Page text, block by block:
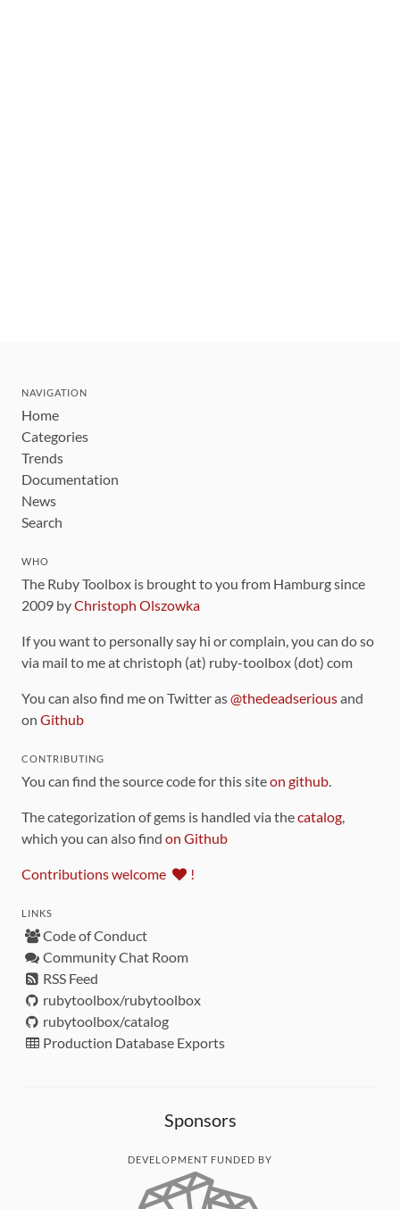
NAVIGATION
Home
Categories
Trends
Documentation
News
Search
WHO
The Ruby Toolbox is brought to you from Hamburg since
2009 byChristoph Olszowka
If you want to personally say hi or complain, you can do so
via mail to me at christoph (at) ruby-toolbox (dot) com
You can also find me on Twitter as@thedeadseriousand
on Github
CONTRIBUTING
You can find the source code for this siteon github
The categorization of gems is handled via thecatalog
which you can also find on Github
Contributions welcome !
LINKS
Code of Conduct
Community Chat Room
RSS Feed
rubytoolbox/rubytoolbox
rubytoolbox/catalog
Production Database Exports
Sponsors
DEVELOPMENT FUNDED BY